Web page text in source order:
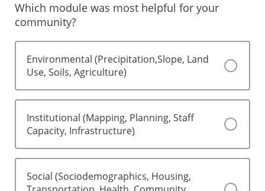
Which module was most helpful for your
community?
Environmental (Precipitation,Slope, Land
Use, Soils, Agriculture)
Institutional (Mapping, Planning, Staff
Capacity, Infrastructure)
Social (Sociodemographics, Housing,